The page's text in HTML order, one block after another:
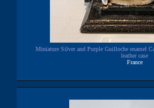
Miniature Silver and Purple Guilloche enamel
leather case
France